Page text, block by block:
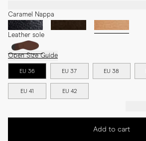
Caramel Nappa
Leather sole
Open Size Guide
EU 36 EU 37 EU 38
EU 41 EU 42
Add to cart